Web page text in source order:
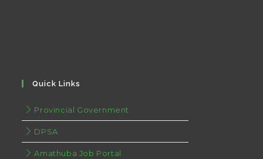
Quick Links
Provincial Government
DPSA
Amathuba Job Portal